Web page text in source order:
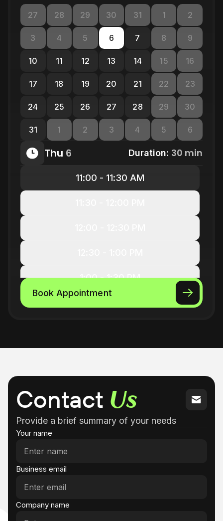
27 28 29 30 31 1 2
3 4 5 6 7 8 9
10 11 12 13 14 15 16
17 18 19 20 21 22 23
24 25 26 27 28 29 30
31 1 2 3 4 5 6
Thu 6 Duration: 30 min
11:00 - 11:30 AM
1:00 - 1:30 PM
3:00 - 3:30 PM
3:30 - 4:00 PM
4:00 - 4:30 PM
Book Appointment
Contact Us
Provide a brief summary of your needs
Your name
Business email
Company name